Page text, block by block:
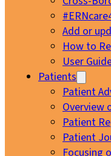
Add or
How to
User
Patients
Patient
Overview
Patient
Patient
Focusing